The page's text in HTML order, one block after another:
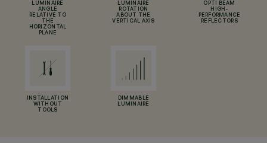
LUMINAIRE
ANGLE
RELATIVE TO
THE
HORIZONTAL
PLANE
LUMINAIRE
ROTATION
ABOUT THE
VERTICAL AXIS
OPTI BEAM
HIGH-
PERFORMANCE
REFLECTORS
INSTALLATION
WITHOUT
TOOLS
DIMMABLE
LUMINAIRE